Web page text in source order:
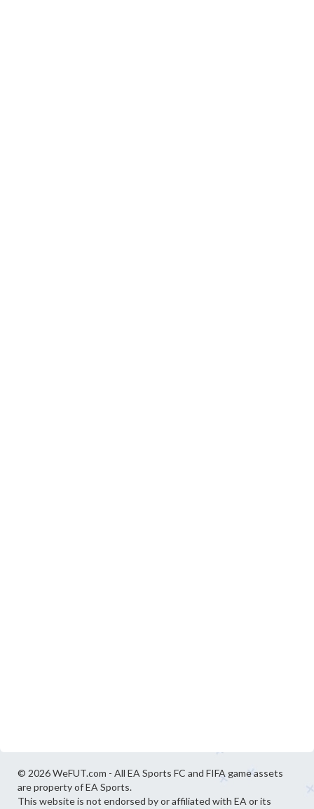
© 2026 WeFUT.com - All EA Sports FC and FIFA game assets
are property of EA Sports.
This website is not endorsed by or affiliated with EA or its